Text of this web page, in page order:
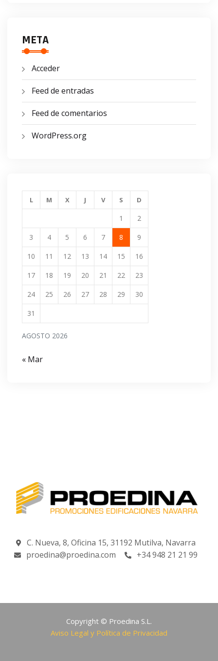
META
Acceder
Feed de entradas
Feed de comentarios
WordPress.org
AGOSTO 2026
L M X J V S D
1 2
3 4 5 6 7 8 9
10 11 12 13 14 15 16
17 18 19 20 21 22 23
24 25 26 27 28 29 30
31
« Mar
C. Nueva, 8, Oficina 15, 31192 Mutilva, Navarra
proedina@proedina.com
+34 948 21 21 99
Copyright © Proedina S.L.
Aviso Legal y Política de Privacidad